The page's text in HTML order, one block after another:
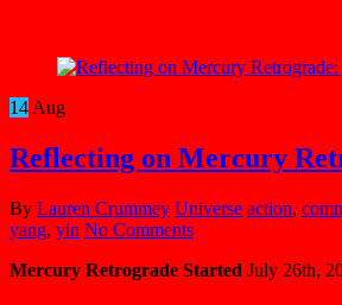
14 Aug
Reflecting on Mercury
By Lauren Crummey Universe action,
yang, yin No Comments
Mercury Retrograde Started July 26th,